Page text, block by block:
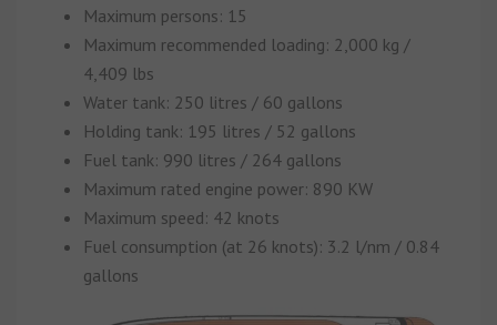
Maximum persons: 15
Maximum recommended loading: 2,000 kg /
4,409 lbs
Water tank: 250 litres / 60 gallons
Holding tank: 195 litres / 52 gallons
Fuel tank: 990 litres / 264 gallons
Maximum rated engine power: 890 KW
Maximum speed: 42 knots
Fuel consumption (at 26 knots): 3.2 l/nm / 0.84
gallons